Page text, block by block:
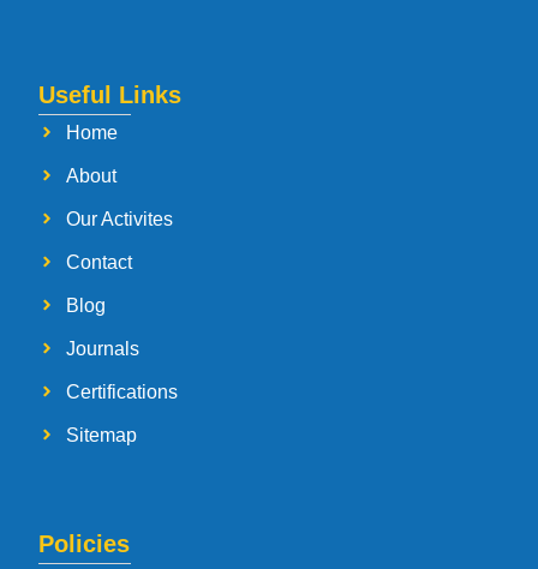
Useful Links
Home
About
Our Activites
Contact
Blog
Journals
Certifications
Sitemap
Policies